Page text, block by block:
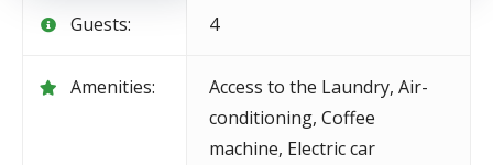
Guests: 4
Amenities: Access to the Laundry, Air-
conditioning, Coffee
machine, Electric car